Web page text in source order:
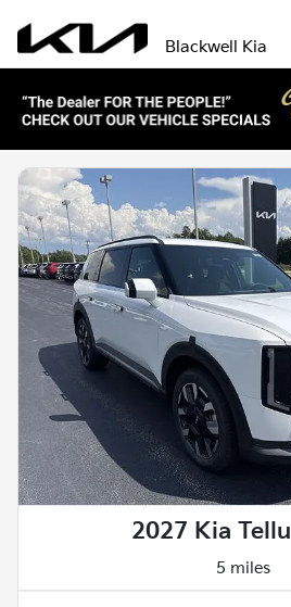
Blackwell Kia
2027 Kia
5 miles